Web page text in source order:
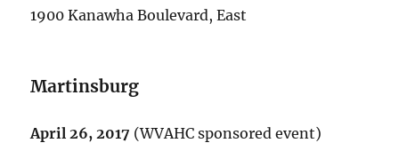
1900 Kanawha Boulevard, East
Martinsburg
April 26, 2017 (WVAHC sponsored event)